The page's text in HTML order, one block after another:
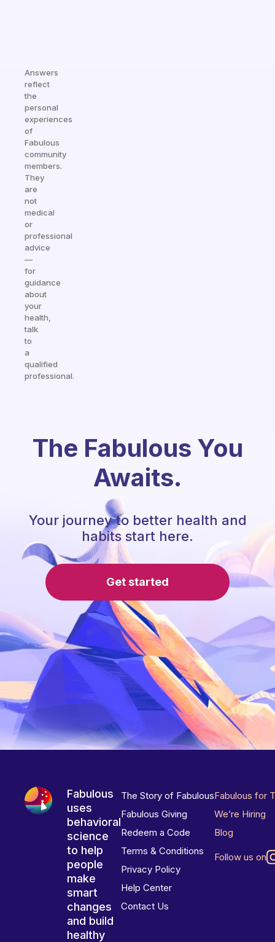
Answers
reflect
the
personal
experiences
of
Fabulous
community
members.
They
are
not
medical
or
professional
advice
—
for
guidance
about
your
health,
talk
to
a
qualified
professional.
The Fabulous You
Awaits.
Your journey to better health and
habits start here.
Get started
Fabulous
uses
behavioral
science
to help
people
make
smart
changes
and build
healthy
The Story of Fabulous
Fabulous Giving
Redeem a Code
Terms & Conditions
Privacy Policy
Help Center
Contact Us
Fabulous for
We’re Hiring
Blog
Follow us on